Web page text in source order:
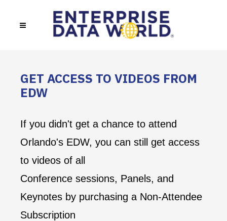
GET ACCESS TO VIDEOS FROM
EDW
If you didn't get a chance to attend
Orlando's EDW, you can still get access
to videos of all
Conference sessions, Panels, and
Keynotes by purchasing a Non-Attendee
Subscription